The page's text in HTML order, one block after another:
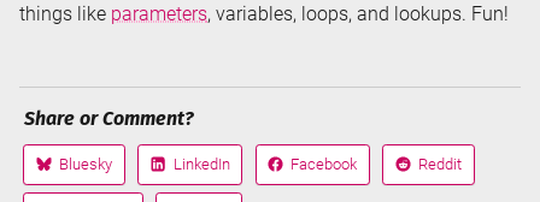
things like parameters, variables, loops, and lookups. Fun!
Share or Comment?
Share
on
Bluesky
Share
on
LinkedIn
Share
on
Facebook
Share
on
Reddit